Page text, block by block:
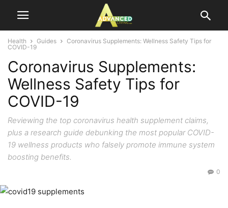
Health Guides
Coronavirus Supplements: Wellness Safety Tips for
COVID-19
Coronavirus Supplements:
Wellness Safety Tips for
COVID-19
Reviewing the top coronavirus health supplement claims,
plus a research guide debunking the most popular COVID-
19 wellness products who falsely promote immune system
boosting benefits.
0